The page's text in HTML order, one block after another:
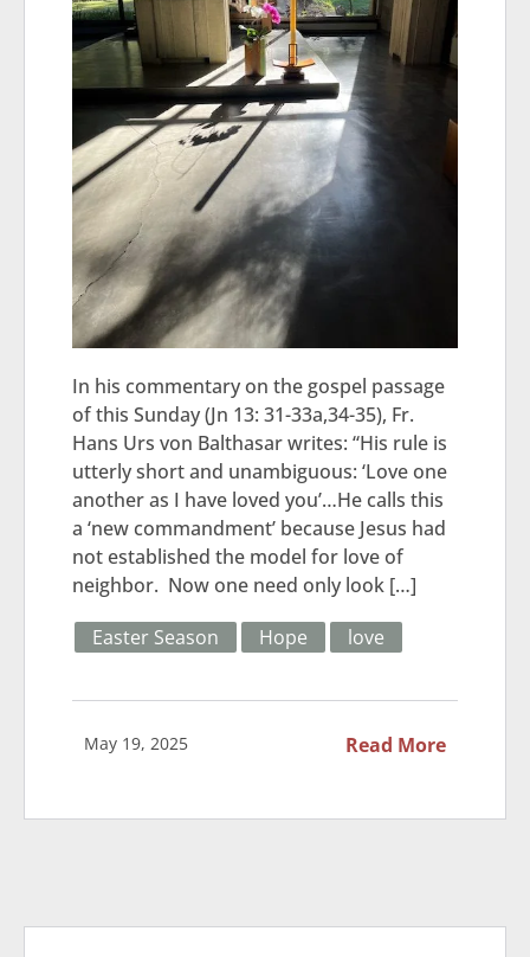
In his commentary on the gospel passage
of this Sunday (Jn 13: 31-33a,34-35), Fr.
Hans Urs von Balthasar writes: “His rule is
utterly short and unambiguous: ‘Love one
another as I have loved you’…He calls this
a ‘new commandment’ because Jesus had
not established the model for love of
neighbor. Now one need only look […]
Easter Season Hope love
May 19, 2025 Read More